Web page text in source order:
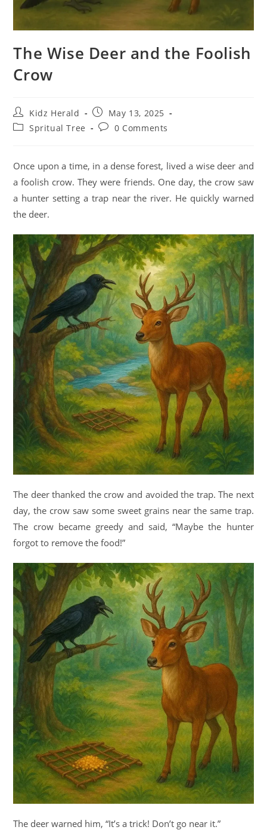
The Wise Deer and the Foolish
Crow
Kidz Herald
May 13, 2025
Spritual Tree
0 Comments
Once upon a time, in a dense forest, lived a wise deer and
a foolish crow. They were friends. One day, the crow saw
a hunter setting a trap near the river. He quickly warned
the deer.
The deer thanked the crow and avoided the trap. The next
day, the crow saw some sweet grains near the same trap.
The crow became greedy and said, “Maybe the hunter
forgot to remove the food!”
The deer warned him, “It’s a trick! Don’t go near it.”